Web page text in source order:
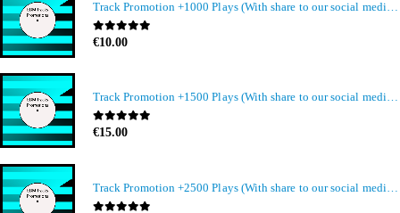
0out of 5
€10.00
Track Promotion +1500 Plays (With share to our social media members)
0out of 5
€15.00
Track Promotion +2500 Plays (With share to our social media members)